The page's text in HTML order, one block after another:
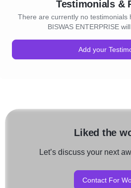
Testimonials &
There are currently no testimonials
BISWAS ENTERPRISE
Add your
Liked the
Let’s discuss your next
Contact For